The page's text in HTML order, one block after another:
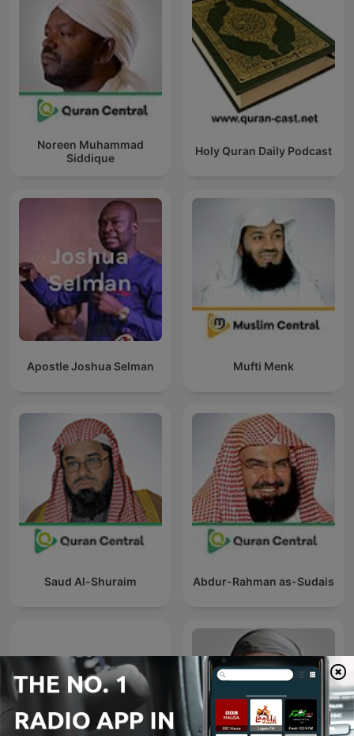
Noreen Muhammad
Siddique
Holy Quran Daily Podcast
Apostle Joshua Selman Mufti Menk
Saud Al-Shuraim Abdur-Rahman as-Sudais